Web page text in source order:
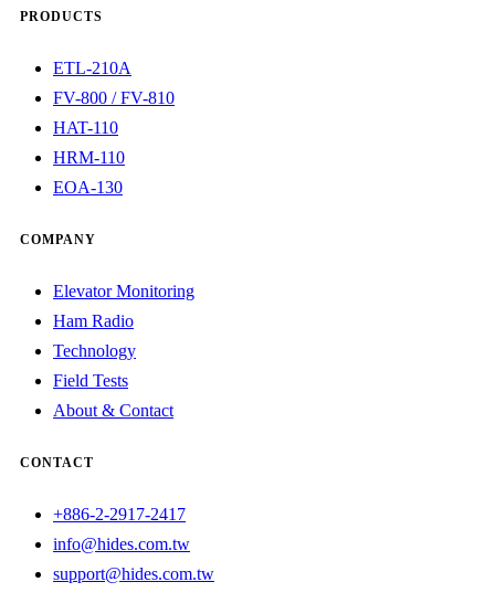
PRODUCTS
ETL-210A
FV-800 / FV-810
HAT-110
HRM-110
EOA-130
COMPANY
Elevator Monitoring
Ham Radio
Technology
Field Tests
About & Contact
CONTACT
+886-2-2917-2417
info@hides.com.tw
support@hides.com.tw